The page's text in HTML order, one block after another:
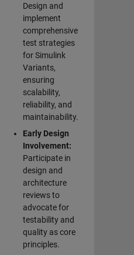
Design and
implement
comprehensive
test strategies
for Simulink
Variants,
ensuring
scalability,
reliability, and
maintainability.
Early Design
Involvement:
Participate in
design and
architecture
reviews to
advocate for
testability and
quality as core
principles.